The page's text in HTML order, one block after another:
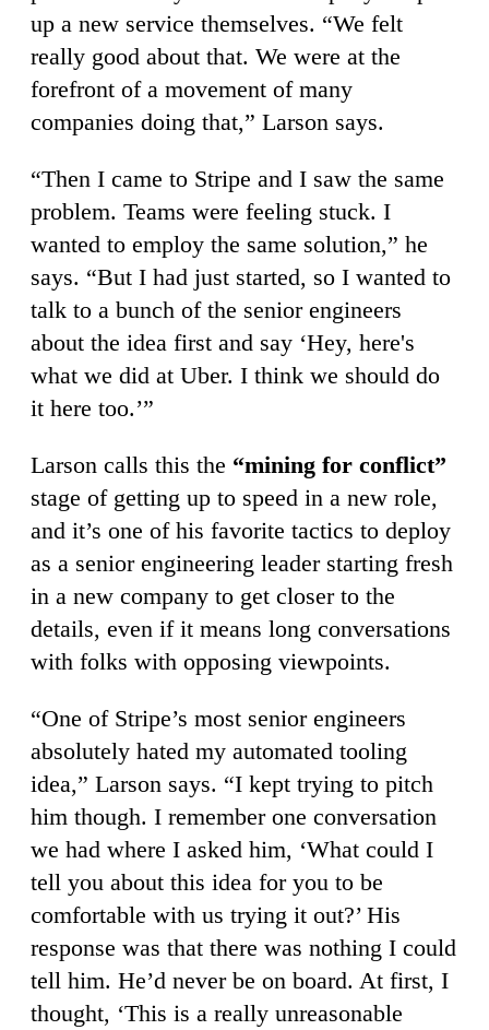
up a new service themselves. “We felt
really good about that. We were at the
forefront of a movement of many
companies doing that,” Larson says.
“Then I came to Stripe and I saw the same
problem. Teams were feeling stuck. I
wanted to employ the same solution,” he
says. “But I had just started, so I wanted to
talk to a bunch of the senior engineers
about the idea first and say ‘Hey, here's
what we did at Uber. I think we should do
it here too.’”
Larson calls this the “mining for conflict”
stage of getting up to speed in a new role,
and it’s one of his favorite tactics to deploy
as a senior engineering leader starting fresh
in a new company to get closer to the
details, even if it means long conversations
with folks with opposing viewpoints.
“One of Stripe’s most senior engineers
absolutely hated my automated tooling
idea,” Larson says. “I kept trying to pitch
him though. I remember one conversation
we had where I asked him, ‘What could I
tell you about this idea for you to be
comfortable with us trying it out?’ His
response was that there was nothing I could
tell him. He’d never be on board. At first, I
thought, ‘This is a really unreasonable